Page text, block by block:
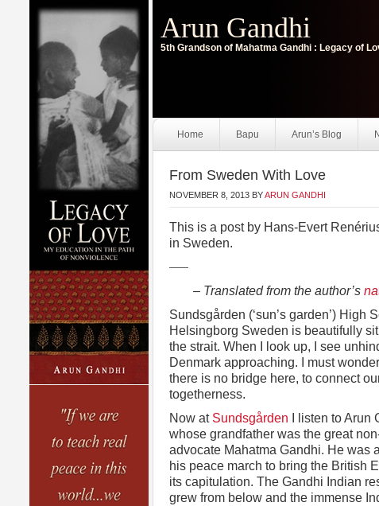
Arun Gandhi
5th Grandson of Mahatma Gandhi : Legacy of
Home Bapu Arun’s Blog
From Sweden With Love
NOVEMBER 8, 2013 BYARUN GANDHI
This is a post by Hans-Evert
in Sweden.
——
– Translated from the author’s
Sundsgården (‘sun’s garden’) High
Helsingborg Sweden is beautifully
the strait. When I look up, I see
Denmark approaching. I must
there is no bridge here, to connect
togetherness.
Now at Sundsgården I listen to Arun
whose grandfather was the great
advocate Mahatma Gandhi. He was
his peace march to bring the British
its capitulation. The Gandhi Indian
grew from below and the immense